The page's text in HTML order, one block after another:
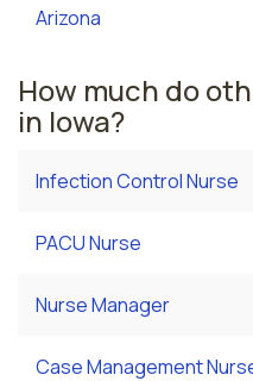
Arizona
How much do
in Iowa?
Infection Control Nurse
PACU Nurse
Nurse Manager
Case Management